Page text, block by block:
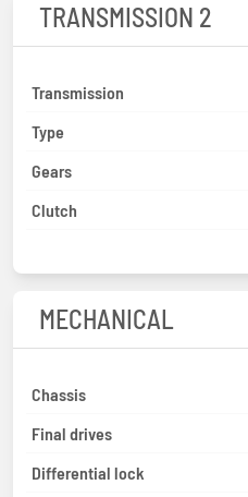
TRANSMISSION 2
Transmission
Type
Gears
Clutch
MECHANICAL
Chassis
Final drives
Differential lock